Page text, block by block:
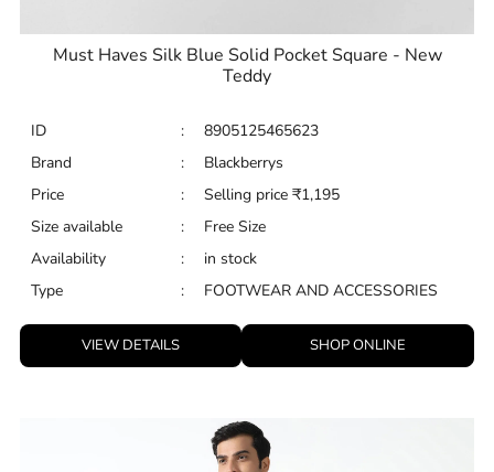
Must Haves Silk Blue Solid Pocket Square - New
Teddy
ID :
8905125465623
Brand
:
Blackberrys
Price
: Selling price ₹1,195
Size available
:
Free Size
Availability
:
in stock
Type
: FOOTWEAR AND ACCESSORIES
VIEW DETAILS SHOP ONLINE